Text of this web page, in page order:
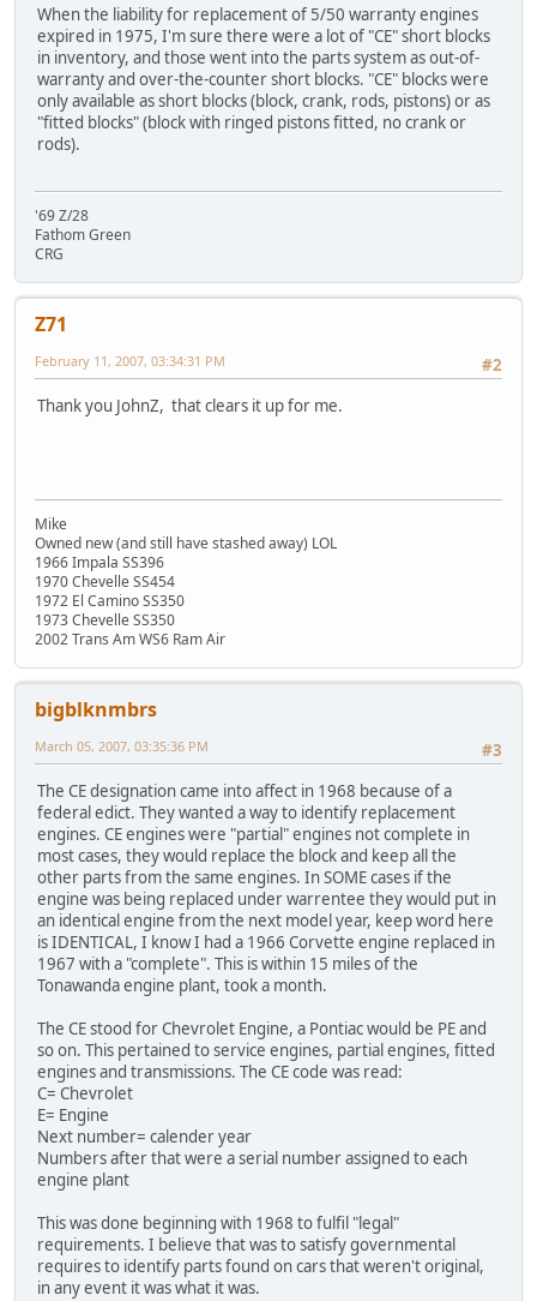
When the liability for replacement of 5/50 warranty engines
expired in 1975, I'm sure there were a lot of "CE" short blocks
in inventory, and those went into the parts system as out-of-
warranty and over-the-counter short blocks. "CE" blocks were
only available as short blocks (block, crank, rods, pistons) or as
"fitted blocks" (block with ringed pistons fitted, no crank or
rods).
'69 Z/28
Fathom Green
CRG
Z71
#2
February 11, 2007, 03:34:31 PM
Thank you JohnZ, that clears it up for me.
Mike
Owned new (and still have stashed away) LOL
1966 Impala SS396
1970 Chevelle SS454
1972 El Camino SS350
1973 Chevelle SS350
2002 Trans Am WS6 Ram Air
bigblknmbrs
#3
March 05, 2007, 03:35:36 PM
The CE designation came into affect in 1968 because of a
federal edict. They wanted a way to identify replacement
engines. CE engines were "partial" engines not complete in
most cases, they would replace the block and keep all the
other parts from the same engines. In SOME cases if the
engine was being replaced under warrentee they would put in
an identical engine from the next model year, keep word here
is IDENTICAL, I know I had a 1966 Corvette engine replaced in
1967 with a "complete". This is within 15 miles of the
Tonawanda engine plant, took a month.
The CE stood for Chevrolet Engine, a Pontiac would be PE and
so on. This pertained to service engines, partial engines, fitted
engines and transmissions. The CE code was read:
C= Chevrolet
E= Engine
Next number= calender year
Numbers after that were a serial number assigned to each
engine plant
This was done beginning with 1968 to fulfil "legal"
requirements. I believe that was to satisfy governmental
requires to identify parts found on cars that weren't original,
in any event it was what it was.